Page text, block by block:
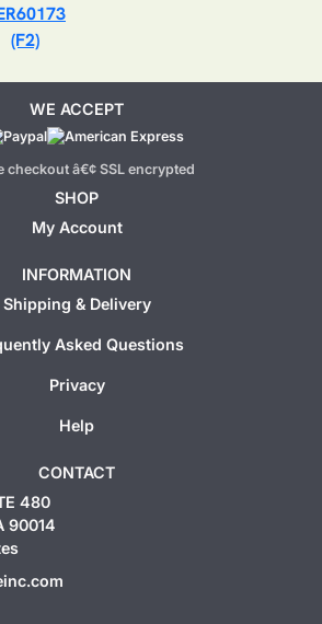
(F2)
WE ACCEPT
checkout â€¢ SSL encrypted
SHOP
My Account
INFORMATION
Shipping & Delivery
Asked Questions
Privacy
Help
CONTACT
480
90014